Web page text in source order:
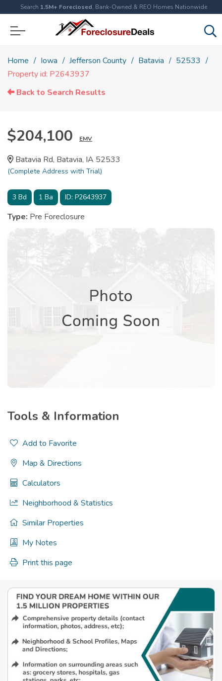
Search 1.5M+ Foreclosed, Bank-Owned & REO Homes Nationwide
Home Iowa Jefferson County Batavia
52533
Property id: P2643937
Back to Search Results
$204,100 EMV
Batavia Rd, Batavia, IA 52533
(Complete Address with Trial)
3 Bd 1 Ba ID: P2643937
Type: Pre Foreclosure
Tools & Information
Add to Favorite
Map & Directions
Calculators
Neighborhood & Statistics
Similar Properties
My Notes
Print this page